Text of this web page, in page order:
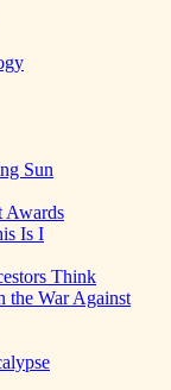
Sun
Awards
Is I
Think
the War Against